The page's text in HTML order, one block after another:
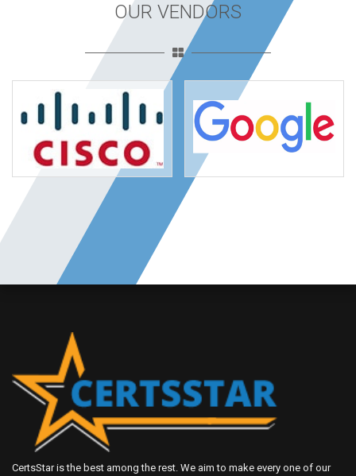
OUR VENDORS
CertsStar is the best among the rest. We aim to make every one of our